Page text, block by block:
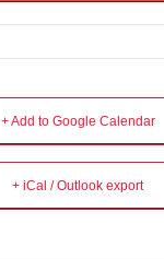
+ Add to Google Calendar
+ iCal / Outlook export